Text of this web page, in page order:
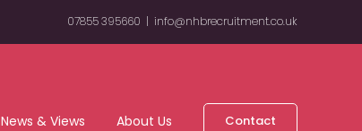
07855 395660 | info@nhbrecruitment.co.uk
News & Views About Us Contact